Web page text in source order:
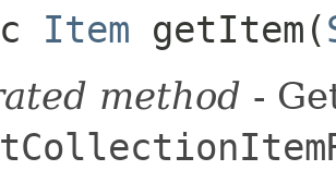
Item getItem​(
method -